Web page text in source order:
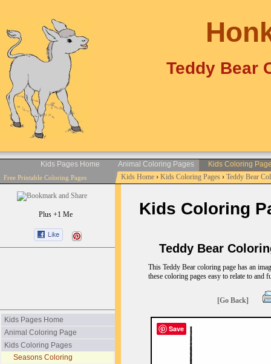
Teddy Bear
Kids Pages Home Animal Coloring Pages Kids Coloring
Free Printable Coloring Pages Kids Home›Kids Coloring Pages›Teddy Bear
Plus +1 Me
Kids Pages Home
Animal Coloring Page
Kids Coloring Pages
Seasons Coloring
Kids Coloring
Teddy Bear
This Teddy Bear coloring page has an
these coloring pages easy to relate to and
[Go Back]
Save